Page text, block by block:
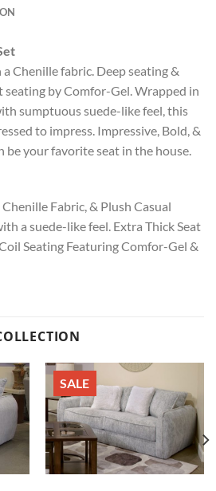
Chenille fabric. Deep seating &
by Comfor-Gel. Wrapped in
sumptuous suede-like feel, this
to impress. Impressive, Bold, &
be your favorite seat in the house.
Fabric, & Plush Casual
a suede-like feel. Extra Thick Seat
Seating Featuring Comfor-Gel &
SALE